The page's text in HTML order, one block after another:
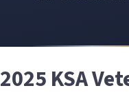
2025 KSA